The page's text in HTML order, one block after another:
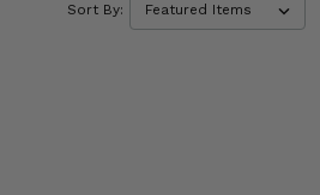
Sort By: